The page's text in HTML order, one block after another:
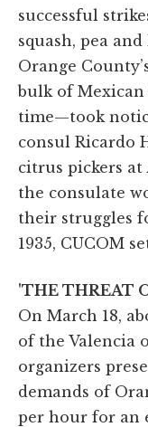
successful
squash, pea
Orange
bulk of
time—took
consul Ricardo
citrus pickers at
the consulate
their struggles
1935, CUCOM
'THE THREAT
On March 18,
of the Valencia
organizers
demands of
per hour for an